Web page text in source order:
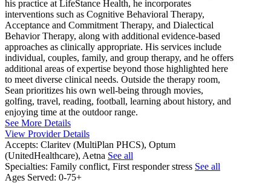
his practice at LifeStance Health, he incorporates
interventions such as Cognitive Behavioral Therapy,
Acceptance and Commitment Therapy, and Dialectical
Behavior Therapy, along with additional evidence-based
approaches as clinically appropriate. His services include
individual, couples, family, and group therapy, and he offers
additional areas of expertise beyond those highlighted here
to meet diverse clinical needs. Outside the therapy room,
Sean prioritizes his own well-being through movies,
golfing, travel, reading, football, learning about history, and
enjoying time at the outdoor range.
See More Details
View Provider Details
Accepts: Claritev (MultiPlan PHCS), Optum
(UnitedHealthcare), Aetna See all
Specialties: Family conflict, First responder stress See all
Ages Served: 0-75+